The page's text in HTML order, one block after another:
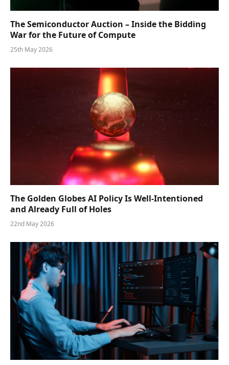
The Semiconductor Auction – Inside the Bidding
War for the Future of Compute
25th May 2026
The Golden Globes AI Policy Is Well-Intentioned
and Already Full of Holes
22nd May 2026